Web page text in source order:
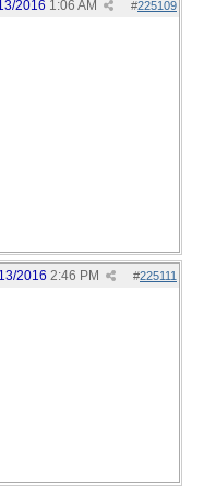
#225109
2016 1:06 AM
#225111
2016 2:46 PM